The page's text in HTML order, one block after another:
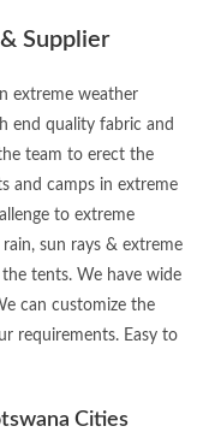
Supplier
extreme weather
end quality fabric and
team to erect the
and camps in extreme
to extreme
sun rays & extreme
tents. We have wide
can customize the
requirements. Easy to
Cities